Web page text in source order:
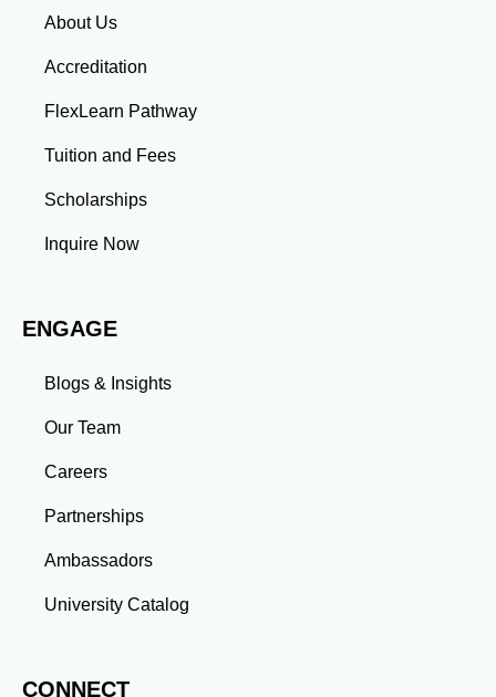
About Us
Accreditation
FlexLearn Pathway
Tuition and Fees
Scholarships
Inquire Now
ENGAGE
Blogs & Insights
Our Team
Careers
Partnerships
Ambassadors
University Catalog
CONNECT